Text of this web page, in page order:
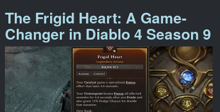
The Frigid Heart: A Game-
Changer in Diablo 4 Season 9